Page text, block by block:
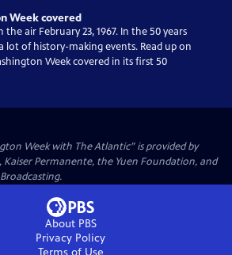
Week covered
air February 23, 1967. In the 50 years
lot of history-making events. Read up on
Week covered in its first 50
Week with The Atlantic” is provided by
Kaiser Permanente, the Yuen Foundation, and
About PBS
Privacy Policy
Terms of Use